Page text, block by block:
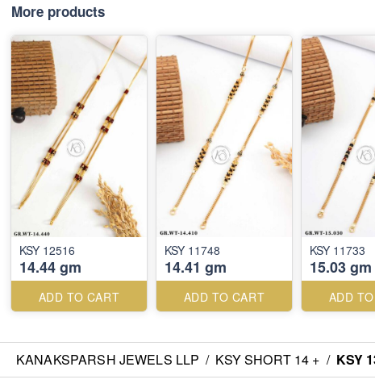
More products
KSY 12516
14.44 gm
ADD TO CART
KSY 11748
14.41 gm
ADD TO CART
KSY 11733
15.03 gm
ADD
KANAKSPARSH JEWELS LLP / KSY SHORT 14 + / KSY